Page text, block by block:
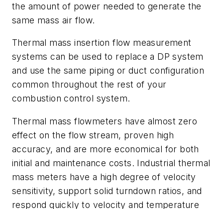
the amount of power needed to generate the
same mass air flow.
Thermal mass insertion flow measurement
systems can be used to replace a DP system
and use the same piping or duct configuration
common throughout the rest of your
combustion control system.
Thermal mass flowmeters have almost zero
effect on the flow stream, proven high
accuracy, and are more economical for both
initial and maintenance costs. Industrial thermal
mass meters have a high degree of velocity
sensitivity, support solid turndown ratios, and
respond quickly to velocity and temperature